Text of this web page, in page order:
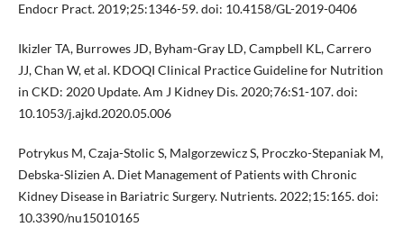
Endocr Pract. 2019;25:1346-59. doi: 10.4158/GL-2019-0406
Ikizler TA, Burrowes JD, Byham-Gray LD, Campbell KL, Carrero
JJ, Chan W, et al. KDOQI Clinical Practice Guideline for Nutrition
in CKD: 2020 Update. Am J Kidney Dis. 2020;76:S1-107. doi:
10.1053/j.ajkd.2020.05.006
Potrykus M, Czaja-Stolic S, Malgorzewicz S, Proczko-Stepaniak M,
Debska-Slizien A. Diet Management of Patients with Chronic
Kidney Disease in Bariatric Surgery. Nutrients. 2022;15:165. doi:
10.3390/nu15010165